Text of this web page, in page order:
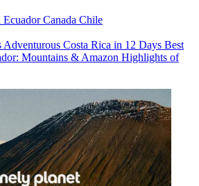
EcuadorCanada Chile
Adventurous Costa Rica in 12 Days Best
Mountains & Amazon Highlights of